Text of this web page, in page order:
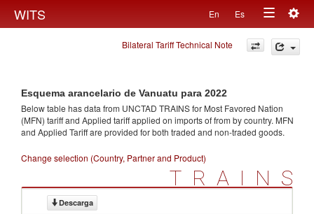
WITS En Es
Toggle
navigation
Bilateral Tariff Technical Note
Esquema arancelario de Vanuatu para 2022
Below table has data from UNCTAD TRAINS for Most Favored Nation
(MFN) tariff and Applied tariff applied on imports offrom by country. MFN
and Applied Tariff are provided for both traded and non-traded goods.
Change selection (Country, Partner and Product)
TRAINS
Descarga